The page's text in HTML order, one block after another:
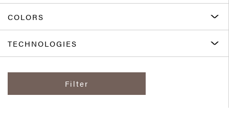
COLORS
TECHNOLOGIES
Filter